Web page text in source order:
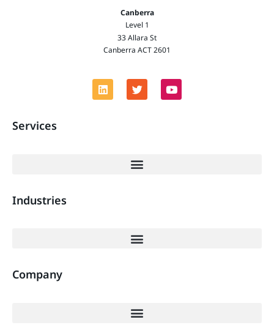
Canberra
Level 1
33 Allara St
Canberra ACT 2601
Services
Industries
Company